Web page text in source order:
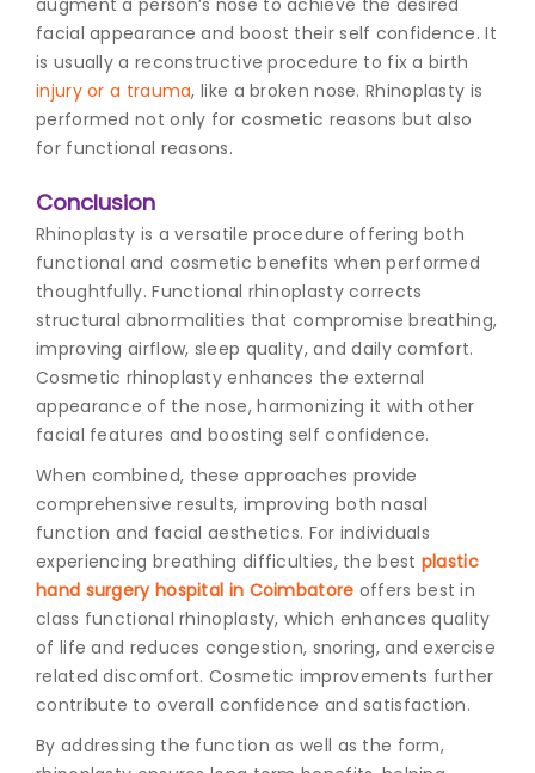
facial appearance and boost their self confidence. It
is usually a reconstructive procedure to fix a birth
injury or a trauma, like a broken nose. Rhinoplasty is
performed not only for cosmetic reasons but also
for functional reasons.
Conclusion
Rhinoplasty is a versatile procedure offering both
functional and cosmetic benefits when performed
thoughtfully. Functional rhinoplasty corrects
structural abnormalities that compromise breathing,
improving airflow, sleep quality, and daily comfort.
Cosmetic rhinoplasty enhances the external
appearance of the nose, harmonizing it with other
facial features and boosting self confidence.
When combined, these approaches provide
comprehensive results, improving both nasal
function and facial aesthetics. For individuals
experiencing breathing difficulties, the best plastic
hand surgery hospital in Coimbatore offers best in
class functional rhinoplasty, which enhances quality
of life and reduces congestion, snoring, and exercise
related discomfort. Cosmetic improvements further
contribute to overall confidence and satisfaction.
By addressing the function as well as the form,